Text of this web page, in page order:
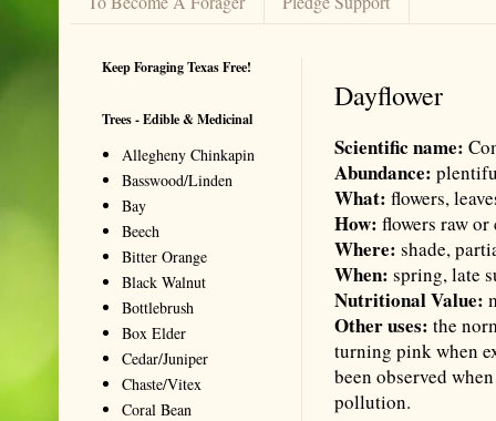
Dayflower
Scientific name:
Abundance:
What: flowers,
How: flowers raw or
Where: shade,
When: spring, late
Nutritional Value:
Other uses: the
turning pink when
been observed
pollution.
Keep Foraging Texas Free!
Trees - Edible & Medicinal
Allegheny Chinkapin
Basswood/Linden
Bay
Beech
Bitter Orange
Black Walnut
Bottlebrush
Box Elder
Cedar/Juniper
Chaste/Vitex
Coral Bean